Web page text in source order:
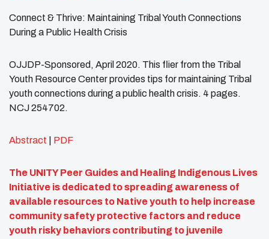
Connect & Thrive: Maintaining Tribal Youth Connections
During a Public Health Crisis
OJJDP-Sponsored, April 2020. This flier from the Tribal
Youth Resource Center provides tips for maintaining Tribal
youth connections during a public health crisis. 4 pages.
NCJ 254702.
Abstract PDF
The UNITY Peer Guides and Healing Indigenous Lives
Initiative is dedicated to spreading awareness of
available resources to Native youth to help increase
community safety protective factors and reduce
youth risky behaviors contributing to juvenile